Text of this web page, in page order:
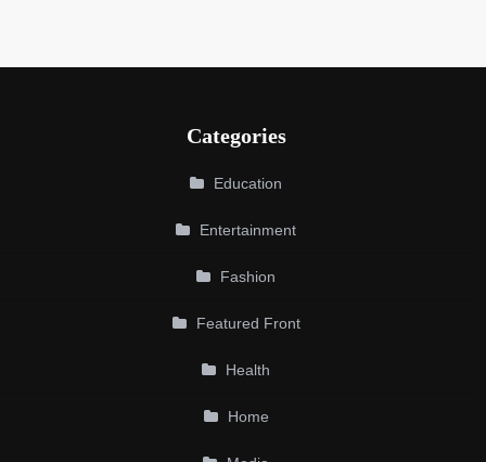
Categories
Education
Entertainment
Fashion
Featured Front
Health
Home